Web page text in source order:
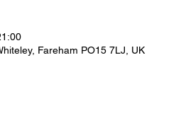
Fareham PO15 7LJ, UK